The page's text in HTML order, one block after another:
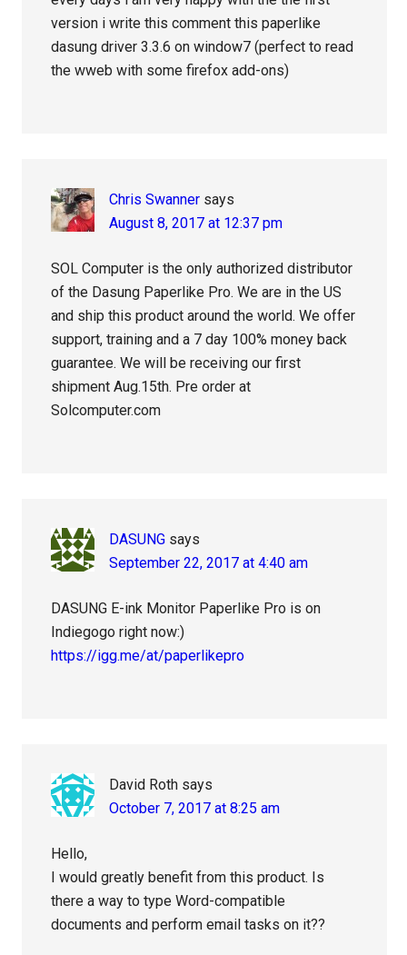
version i write this comment this paperlike
dasung driver 3.3.6 on window7 (perfect to read
the wweb with some firefox add-ons)
Chris Swanner says
August 8, 2017 at 12:37 pm
SOL Computer is the only authorized distributor
of the Dasung Paperlike Pro. We are in the US
and ship this product around the world. We offer
support, training and a 7 day 100% money back
guarantee. We will be receiving our first
shipment Aug.15th. Pre order at
Solcomputer.com
DASUNG says
September 22, 2017 at 4:40 am
DASUNG E-ink Monitor Paperlike Pro is on
Indiegogo right now:)
https://igg.me/at/paperlikepro
David Roth says
October 7, 2017 at 8:25 am
Hello,
I would greatly benefit from this product. Is
there a way to type Word-compatible
documents and perform email tasks on it??